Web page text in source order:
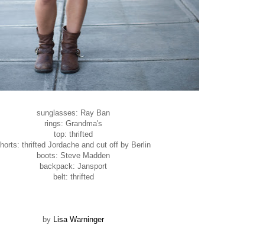
sunglasses: Ray Ban
rings: Grandma's
top: thrifted
thrifted Jordache and cut off by Berlin
boots: Steve Madden
backpack: Jansport
belt: thrifted
by Lisa Warninger